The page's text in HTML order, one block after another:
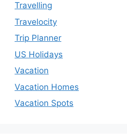
Travelling
Travelocity
Trip Planner
US Holidays
Vacation
Vacation Homes
Vacation Spots